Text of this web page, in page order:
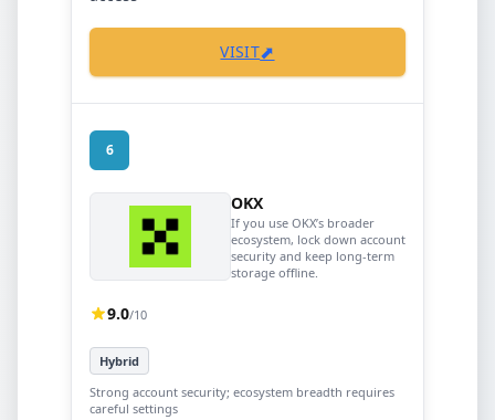
VISIT⬈
6
OKX
If you use OKX’s broader
ecosystem, lock down account
security and keep long-term
storage offline.
9.0/10
Hybrid
Strong account security; ecosystem breadth requires
careful settings